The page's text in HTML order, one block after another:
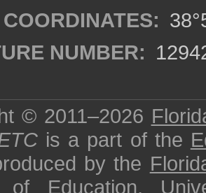
NUMBER:
© 2011–2026
is a part of the
by the
of Education,